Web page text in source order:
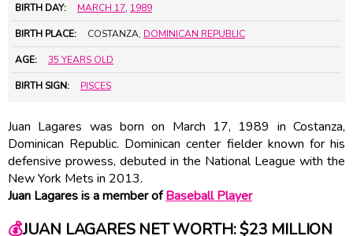
BIRTH DAY: MARCH 17, 1989
BIRTH PLACE: COSTANZA, DOMINICAN REPUBLIC
AGE: 35 YEARS OLD
BIRTH SIGN: PISCES
Juan Lagares was born on March 17, 1989 in Costanza,
Dominican Republic. Dominican center fielder known for his
defensive prowess, debuted in the National League with the
New York Mets in 2013.
Juan Lagares is a member ofBaseball Player
💰JUAN LAGARES NET WORTH: $23 MILLION